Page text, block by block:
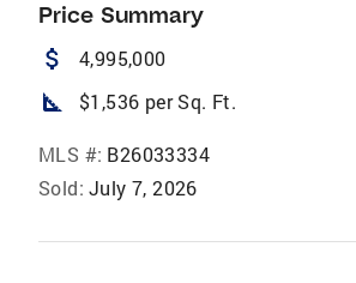
Price Summary
attach_money 4,995,000
square_foot $1,536 per Sq. Ft.
MLS #: B26033334
Sold: July 7, 2026